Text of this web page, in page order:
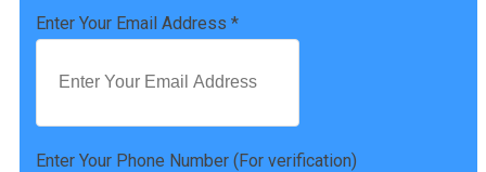
Enter Your Email Address *
Enter Your Phone Number (For verification)